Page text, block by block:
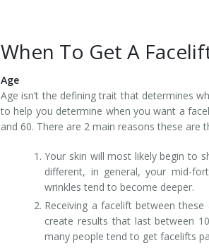
When To Get A
Age
Age isn’t the defining trait that determines
to help you determine when you want a
and 60. There are 2 main reasons these
Your skin will most likely begin to
different, in general, your mid-
wrinkles tend to become deeper.
Receiving a facelift between
create results that last between
many people tend to get facelifts